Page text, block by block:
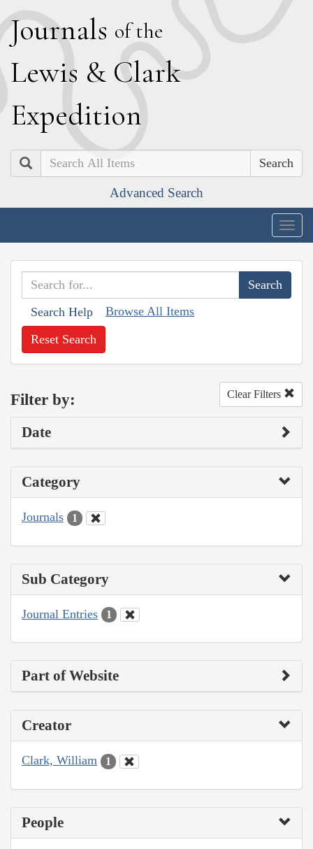
Journals of the
Lewis & Clark
Expedition
Search
Advanced Search
Search Help Browse All Items
Reset Search
Filter by: Clear Filters
Date
Category
Journals 1
Sub Category
Journal Entries 1
Part of Website
Creator
Clark, William 1
People